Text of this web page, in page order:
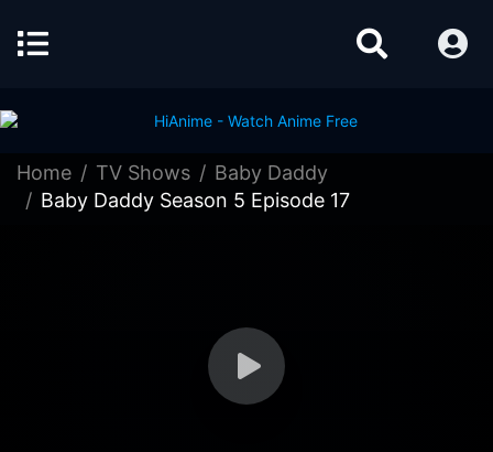
Home TV Shows
Baby Daddy
Baby Daddy Season 5 Episode 17